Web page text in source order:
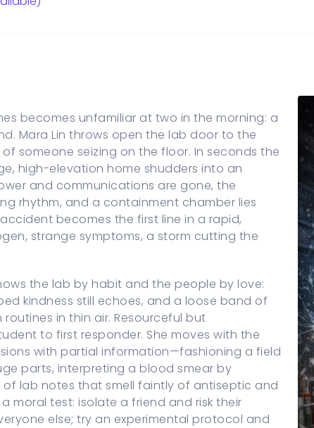
becomes unfamiliar at two in the morning: a
Mara Lin throws open the lab door to the
someone seizing on the floor. In seconds the
high-elevation home shudders into an
and communications are gone, the
rhythm, and a containment chamber lies
becomes the first line in a rapid,
strange symptoms, a storm cutting the
the lab by habit and the people by love:
kindness still echoes, and a loose band of
in thin air. Resourceful but
to first responder. She moves with the
with partial information—fashioning a field
parts, interpreting a blood smear by
lab notes that smell faintly of antiseptic and
moral test: isolate a friend and risk their
else; try an experimental protocol and